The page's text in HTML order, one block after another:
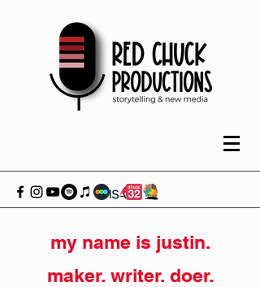
my name is justin.
maker. writer. doer.